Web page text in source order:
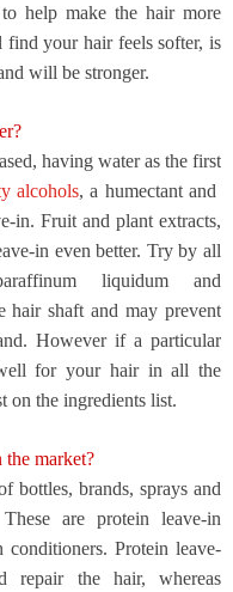
help make the hair more
find your hair feels softer, is
will be stronger.
having water as the first
alcohols, a humectant and
in. Fruit and plant extracts,
in even better. Try by all
liquidum and
hair shaft and may prevent
However if a particular
for your hair in all the
on the ingredients list.
the market?
bottles, brands, sprays and
are protein leave-in
conditioners. Protein leave-
repair the hair, whereas